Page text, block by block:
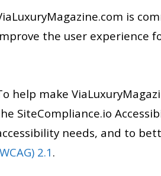
is
the user experience
help make
SiteCompliance.io
needs, and to
2.1 .